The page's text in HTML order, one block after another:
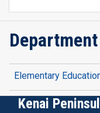
Elementary
Kenai